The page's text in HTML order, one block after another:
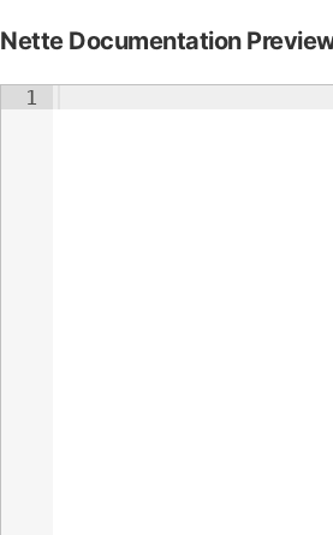
Nette Documentation
1